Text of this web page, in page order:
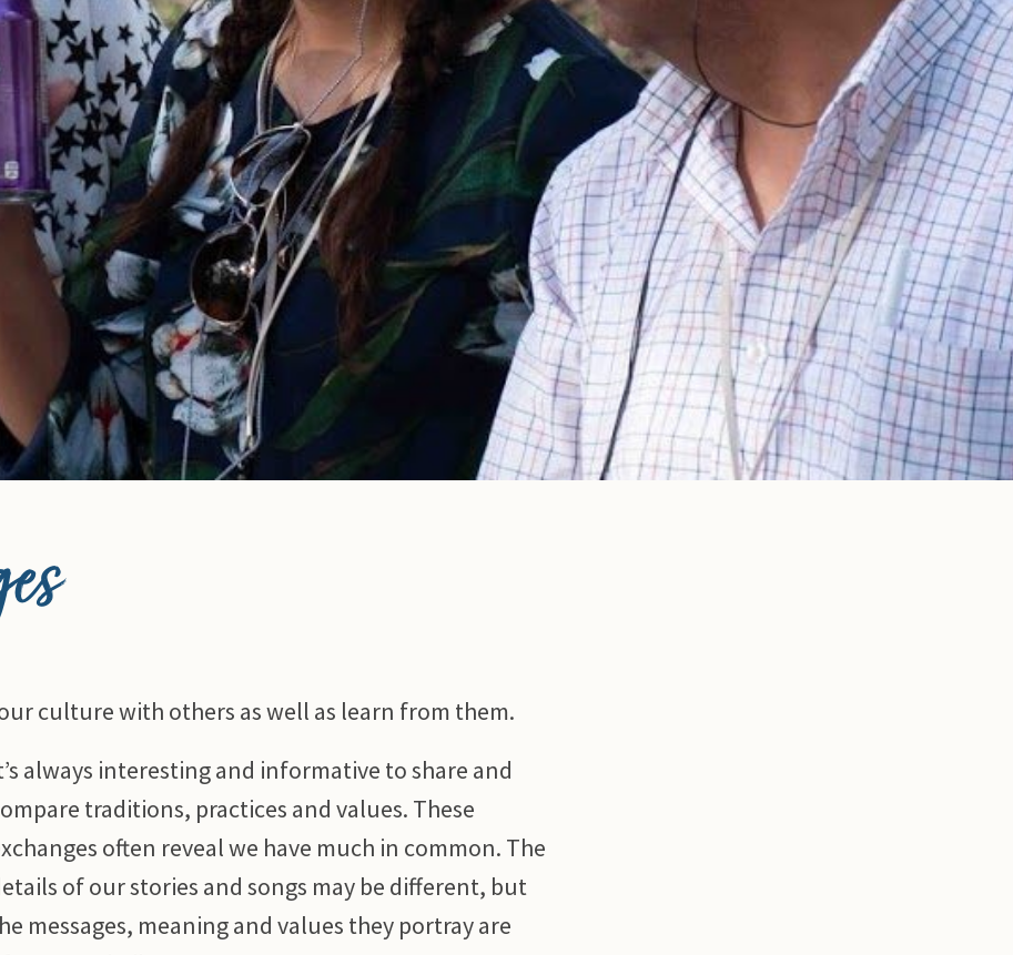
culture with others as well as learn from them.
always interesting and informative to share and
traditions, practices and values. These
often reveal we have much in common. The
of our stories and songs may be different, but
messages, meaning and values they portray are